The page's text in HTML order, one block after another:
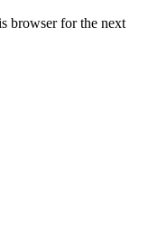
browser for the next